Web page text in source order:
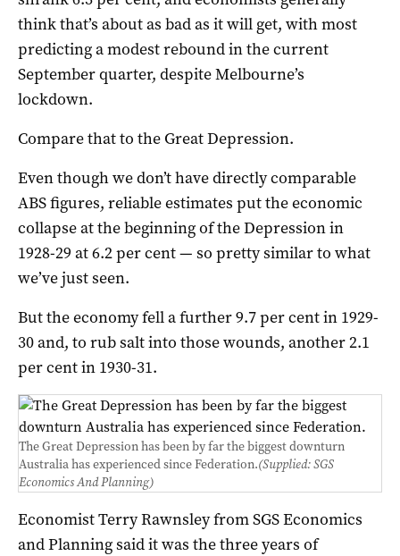
think that’s about as bad as it will get, with most
predicting a modest rebound in the current
September quarter, despite Melbourne’s
lockdown.
Compare that to the Great Depression.
Even though we don’t have directly comparable
ABS figures, reliable estimates put the economic
collapse at the beginning of the Depression in
1928-29 at 6.2 per cent — so pretty similar to what
we’ve just seen.
But the economy fell a further 9.7 per cent in 1929-
30 and, to rub salt into those wounds, another 2.1
per cent in 1930-31.
The Great Depression has been by far the biggest downturn
Australia has experienced since Federation.(Supplied: SGS
Economics And Planning)
Economist Terry Rawnsley from SGS Economics
and Planning said it was the three years of